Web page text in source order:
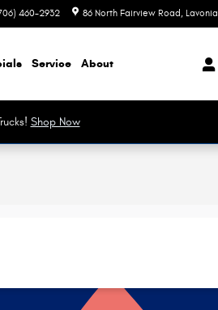
460-2932 86 North Fairview Road Lavonia
Service About
Shop Now